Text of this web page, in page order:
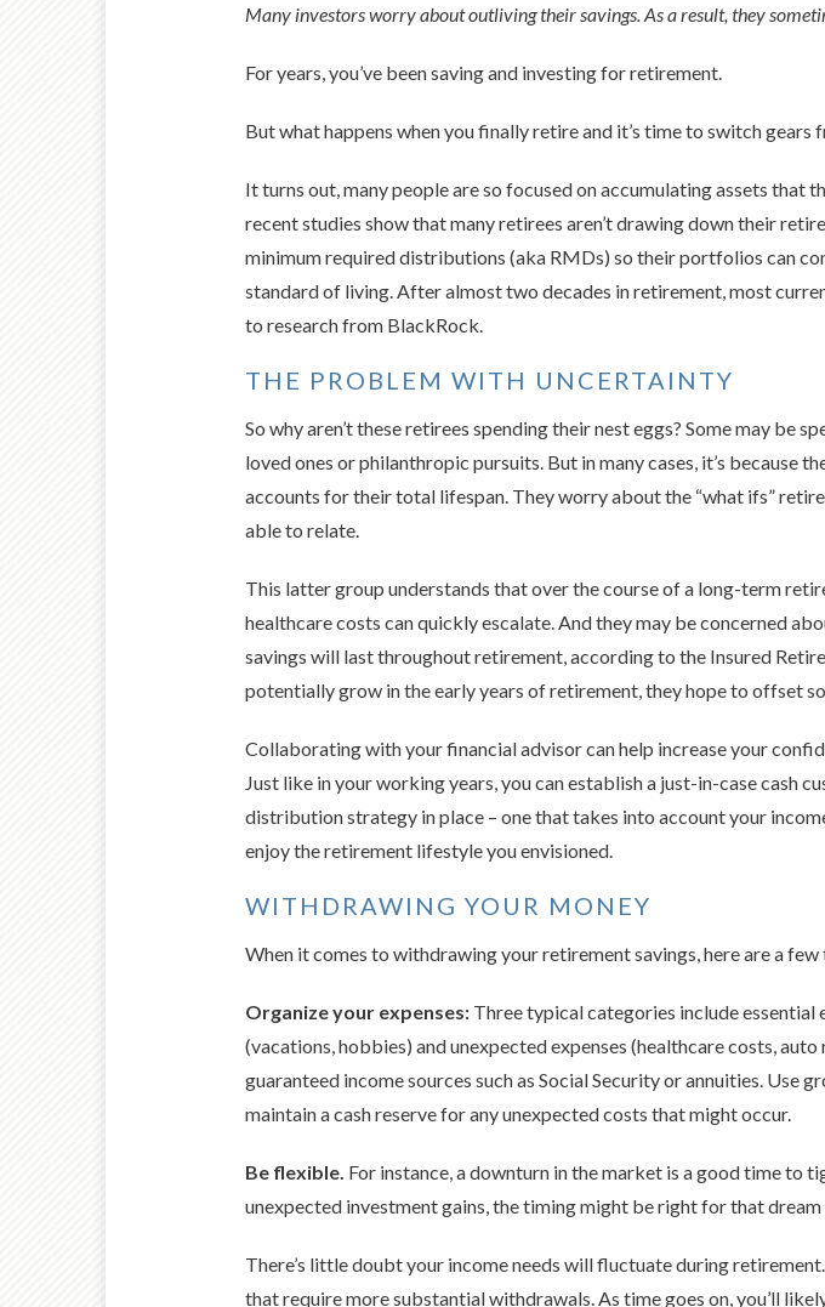
Many investors worry about outliving their savings. As a result, they
For years, you’ve been saving and investing for retirement.
But what happens when you finally retire and it’s time to switch gears
It turns out, many people are so focused on accu­mulating assets
recent studies show that many retirees aren’t drawing down their
minimum required distributions (aka RMDs) so their portfolios can
standard of living. After almost two decades in retirement, most
to research from BlackRock.
THE PROBLEM WITH UNCERTAINTY
So why aren’t these retirees spending their nest eggs? Some may be
loved ones or philanthropic pursuits. But in many cases, it’s because
accounts for their total lifespan. They worry about the “what ifs”
able to relate.
This latter group understands that over the course of a long-term
healthcare costs can quickly escalate. And they may be con­cerned
savings will last throughout retirement, according to the Insured
potentially grow in the early years of retire­ment, they hope to offset
Collaborating with your financial advisor can help increase your
Just like in your working years, you can estab­lish a just-in-case cash
distribution strategy in place – one that takes into account your
enjoy the retirement lifestyle you envisioned.
WITHDRAWING YOUR MONEY
When it comes to withdrawing your retirement savings, here are a
Organize your expenses: Three typical categories include essential
(vacations, hobbies) and unexpected expenses (healthcare costs,
guaranteed income sources such as Social Security or annuities. Use
maintain a cash reserve for any unexpected costs that might occur.
Be flexible. For instance, a downturn in the market is a good time to
unexpected invest­ment gains, the timing might be right for that
There’s little doubt your income needs will fluctuate during
that require more sub­stantial withdrawals. As time goes on, you’ll